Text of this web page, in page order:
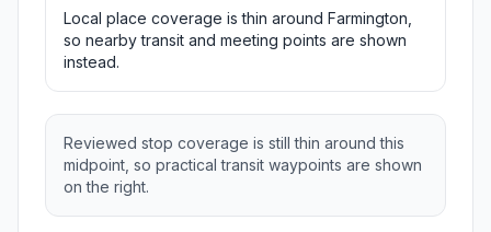
Local place coverage is thin around Farmington,
so nearby transit and meeting points are shown
instead.
Reviewed stop coverage is still thin around this
midpoint, so practical transit waypoints are shown
on the right.